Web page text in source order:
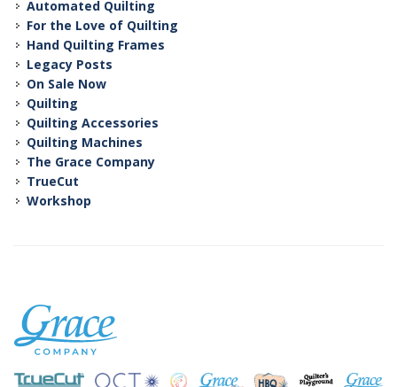
Automated Quilting
For the Love of Quilting
Hand Quilting Frames
Legacy Posts
On Sale Now
Quilting
Quilting Accessories
Quilting Machines
The Grace Company
TrueCut
Workshop